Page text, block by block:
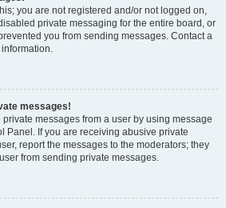
you are not registered and/or not logged on,
private messaging for the entire board, or
you from sending messages. Contact a
messages!
messages from a user by using message
Panel. If you are receiving abusive private
report the messages to the moderators; they
from sending private messages.